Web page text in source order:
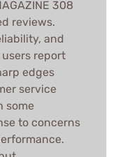
308
reviews.
and
report
edges
service
some
to concerns